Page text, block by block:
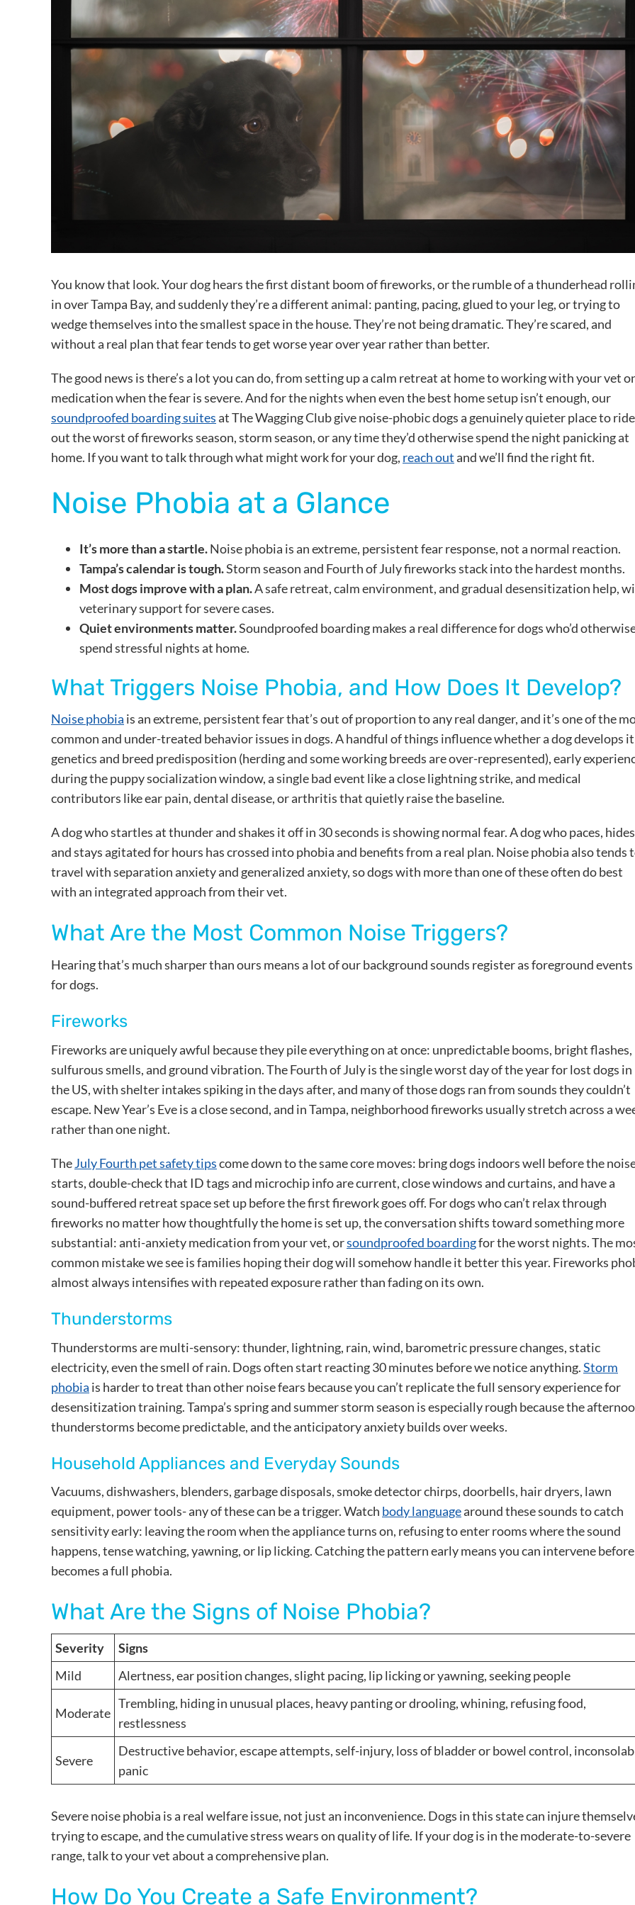
You know that look. Your dog hears the first distant boom of fireworks, or the rumble of a thunderhead
in over Tampa Bay, and suddenly they’re a different animal: panting, pacing, glued to your leg, or trying to
wedge themselves into the smallest space in the house. They’re not being dramatic. They’re scared, and
without a real plan that fear tends to get worse year over year rather than better.
The good news is there’s a lot you can do, from setting up a calm retreat at home to working with your vet
medication when the fear is severe. And for the nights when even the best home setup isn’t enough, our
soundproofed boarding suitesat The Wagging Club give noise-phobic dogs a genuinely quieter place to ride
out the worst of fireworks season, storm season, or any time they’d otherwise spend the night panicking at
home. If you want to talk through what might work for your dog, reach outand we’ll find the right fit.
Noise Phobia at a Glance
It’s more than a startle.Noise phobia is an extreme, persistent fear response, not a normal reaction.
Tampa’s calendar is tough.Storm season and Fourth of July fireworks stack into the hardest months.
Most dogs improve with a plan.A safe retreat, calm environment, and gradual desensitization help,
veterinary support for severe cases.
Quiet environments matter.Soundproofed boarding makes a real difference for dogs who’d
spend stressful nights at home.
What Triggers Noise Phobia, and How Does It Develop?
Noise phobia is an extreme, persistent fear that’s out of proportion to any real danger, and it’s one of the
common and under-treated behavior issues in dogs. A handful of things influence whether a dog develops
genetics and breed predisposition (herding and some working breeds are over-represented), early
during the puppy socialization window, a single bad event like a close lightning strike, and medical
contributors like ear pain, dental disease, or arthritis that quietly raise the baseline.
A dog who startles at thunder and shakes it off in 30 seconds is showing normal fear. A dog who paces,
and stays agitated for hours has crossed into phobia and benefits from a real plan. Noise phobia also tends
travel with separation anxiety and generalized anxiety, so dogs with more than one of these often do best
with an integrated approach from their vet.
What Are the Most Common Noise Triggers?
Hearing that’s much sharper than ours means a lot of our background sounds register as foreground events
for dogs.
Fireworks
Fireworks are uniquely awful because they pile everything on at once: unpredictable booms, bright flashes,
sulfurous smells, and ground vibration. The Fourth of July is the single worst day of the year for lost dogs in
the US, with shelter intakes spiking in the days after, and many of those dogs ran from sounds they couldn’t
escape. New Year’s Eve is a close second, and in Tampa, neighborhood fireworks usually stretch across a
rather than one night.
TheJuly Fourth pet safety tipscome down to the same core moves: bring dogs indoors well before the
starts, double-check that ID tags and microchip info are current, close windows and curtains, and have a
sound-buffered retreat space set up before the first firework goes off. For dogs who can’t relax through
fireworks no matter how thoughtfully the home is set up, the conversation shifts toward something more
substantial: anti-anxiety medication from your vet, orsoundproofed boardingfor the worst nights. The
common mistake we see is families hoping their dog will somehow handle it better this year. Fireworks
almost always intensifies with repeated exposure rather than fading on its own.
Thunderstorms
Thunderstorms are multi-sensory: thunder, lightning, rain, wind, barometric pressure changes, static
electricity, even the smell of rain. Dogs often start reacting 30 minutes before we notice anything.Storm
phobia is harder to treat than other noise fears because you can’t replicate the full sensory experience for
desensitization training. Tampa’s spring and summer storm season is especially rough because the
thunderstorms become predictable, and the anticipatory anxiety builds over weeks.
Household Appliances and Everyday Sounds
Vacuums, dishwashers, blenders, garbage disposals, smoke detector chirps, doorbells, hair dryers, lawn
equipment, power tools- any of these can be a trigger. Watch body languagearound these sounds to catch
sensitivity early: leaving the room when the appliance turns on, refusing to enter rooms where the sound
happens, tense watching, yawning, or lip licking. Catching the pattern early means you can intervene
becomes a full phobia.
What Are the Signs of Noise Phobia?
Severity
Signs
Mild
Alertness, ear position changes, slight pacing, lip licking or yawning, seeking people
Moderate
Trembling, hiding in unusual places, heavy panting or drooling, whining, refusing food,
restlessness
Severe
Destructive behavior, escape attempts, self-injury, loss of bladder or bowel control,
panic
Severe noise phobia is a real welfare issue, not just an inconvenience. Dogs in this state can injure
trying to escape, and the cumulative stress wears on quality of life. If your dog is in the moderate-to-severe
range, talk to your vet about a comprehensive plan.
How Do You Create a Safe Environment?